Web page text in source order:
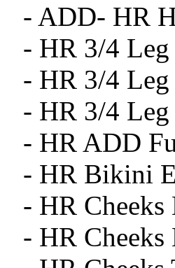
- ADD- HR
- HR 3/4
- HR 3/4
- HR 3/4 Leg
- HR ADD
- HR Bikini
- HR
- HR